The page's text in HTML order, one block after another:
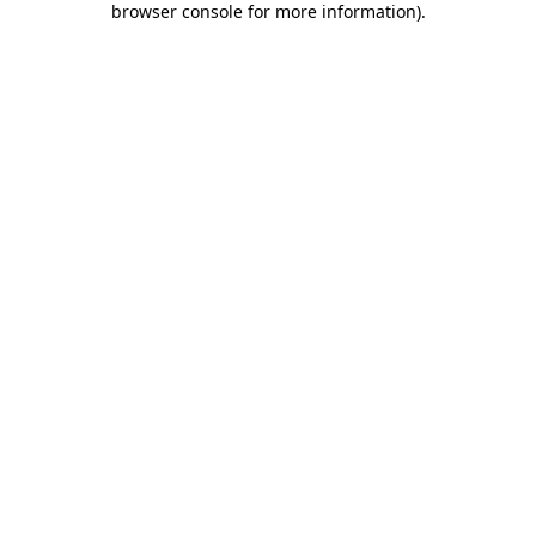
browser console for more information).